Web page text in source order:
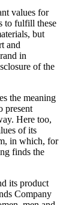
values for
to fulfill these
but
and
in
of the
the meaning
present
Here too,
of its
in which, for
finds the
its product
Company